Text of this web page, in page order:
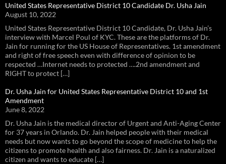
United States Representative District 10 Candidate Dr. Usha Jain
August 10, 2022
United States Representative District 10 Candidate, Dr. Usha Jain’s
interview with Marcel Poul of KYC. These are the platforms of Dr.
Jain for running for the US House of Representatives. 1st amendment
and right of free speech even with difference of opinion to be
respected …Internet needs to protected ….2nd amendment and
RIGHT to protect […]
Dr. Usha Jain for United States Representative District 10 and 1st
Amendment
June 8, 2022
Dr. Usha Jain is the medical director of Urgent and Anti-Aging Center
for 37 years in Orlando. Dr. Jain helped people with their medical
needs but now wants to go beyond the scope of medicine to help the
citizens to promote health and also fairness. Dr. Jain is a naturalized
citizen and wants to educate […]